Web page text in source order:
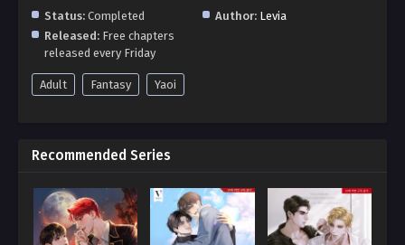
Status: Completed Author: Levia
Released: Free chapters
released every Friday
Adult Fantasy Yaoi
Recommended Series